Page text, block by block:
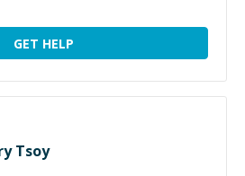
GET HELP
Tsoy